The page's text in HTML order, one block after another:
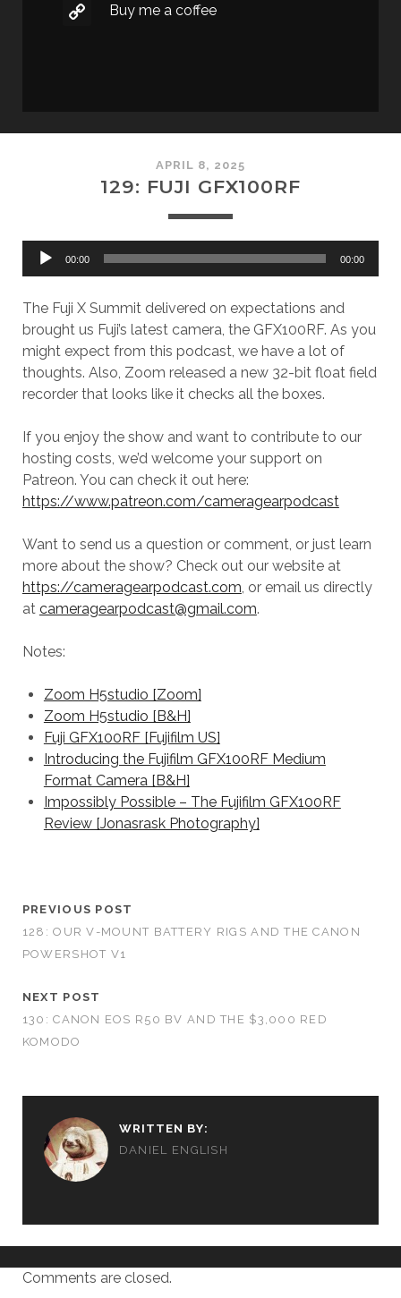
Buy me a coffee
APRIL 8, 2025
129: FUJI GFX100RF
Audio
00:00 00:00
The Fuji X Summit delivered on expectations and
brought us Fuji’s latest camera, the GFX100RF. As you
might expect from this podcast, we have a lot of
thoughts. Also, Zoom released a new 32-bit float field
recorder that looks like it checks all the boxes.
If you enjoy the show and want to contribute to our
hosting costs, we’d welcome your support on
Patreon. You can check it out here:
https://www.patreon.com/cameragearpodcast
Want to send us a question or comment, or just learn
more about the show? Check out our website at
https://cameragearpodcast.com , or email us directly
at cameragearpodcast@gmail.com.
Notes:
Zoom H5studio [Zoom]
Zoom H5studio [B&H]
Fuji GFX100RF [Fujifilm US]
Introducing the Fujifilm GFX100RF Medium
Format Camera [B&H]
Impossibly Possible – The Fujifilm GFX100RF
Review [Jonasrask Photography]
PREVIOUS POST
128: OUR V-MOUNT BATTERY RIGS AND THE CANON
POWERSHOT V1
NEXT POST
130: CANON EOS R50 BV AND THE $3,000 RED
KOMODO
WRITTEN BY:
DANIEL ENGLISH
Comments are closed.